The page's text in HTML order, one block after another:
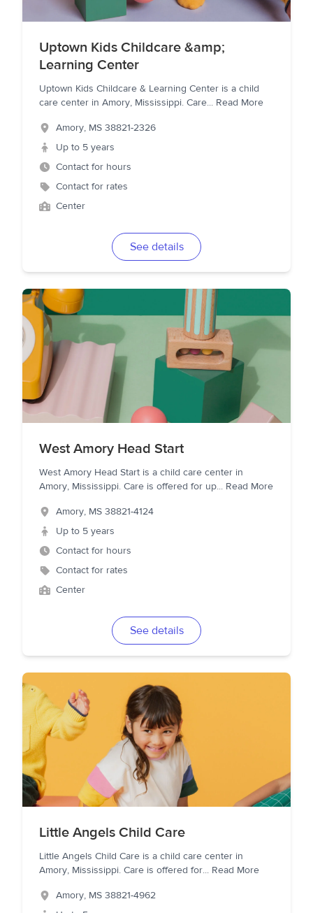
Uptown Kids Childcare &amp;
Learning Center
Uptown Kids Childcare & Learning Center is a child
care center in Amory, Mississippi. Care... Read More
Amory, MS 38821-2326
Up to 5 years
Contact for hours
Contact for rates
Center
See details
West Amory Head Start
West Amory Head Start is a child care center in
Amory, Mississippi. Care is offered for up... Read More
Amory, MS 38821-4124
Up to 5 years
Contact for hours
Contact for rates
Center
See details
Little Angels Child Care
Little Angels Child Care is a child care center in
Amory, Mississippi. Care is offered for... Read More
Amory, MS 38821-4962